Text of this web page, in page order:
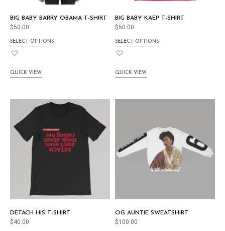
BIG BABY BARRY OBAMA T-SHIRT
$50.00
SELECT OPTIONS
QUICK VIEW
BIG BABY KAEP T-SHIRT
$50.00
SELECT OPTIONS
QUICK VIEW
DETACH HIS T-SHIRT
$40.00
OG AUNTIE SWEATSHIRT
$100.00